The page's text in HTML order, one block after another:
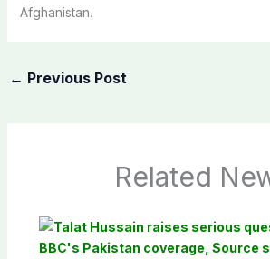
Afghanistan.
← Previous Post
Related